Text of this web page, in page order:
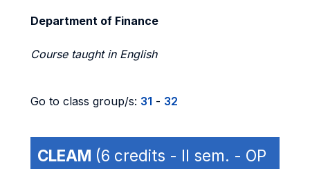
Department of Finance
Course taught in English
Go to class group/s: 31 - 32
CLEAM (6 credits - II sem. - OP